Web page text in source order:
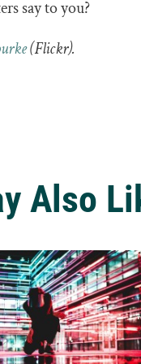
say to you?
(Flickr).
Also